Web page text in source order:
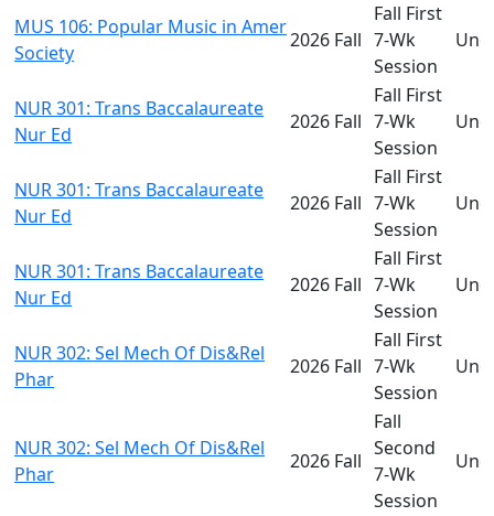
MUS 106: Popular Music in Amer
Society
2026 Fall
Fall First
7-Wk
Session
NUR 301: Trans Baccalaureate
Nur Ed
2026 Fall
Fall First
7-Wk
Session
NUR 301: Trans Baccalaureate
Nur Ed
2026 Fall
Fall First
7-Wk
Session
NUR 301: Trans Baccalaureate
Nur Ed
2026 Fall
Fall First
7-Wk
Session
NUR 302: Sel Mech Of Dis&Rel
Phar
2026 Fall
Fall First
7-Wk
Session
NUR 302: Sel Mech Of Dis&Rel
Phar
2026 Fall
Fall
Second
7-Wk
Session